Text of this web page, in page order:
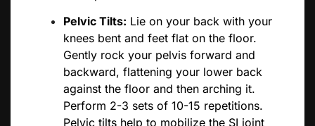
Pelvic Tilts: Lie on your back with your
knees bent and feet flat on the floor.
Gently rock your pelvis forward and
backward, flattening your lower back
against the floor and then arching it.
Perform 2-3 sets of 10-15 repetitions.
Pelvic tilts help to mobilize the SI joint